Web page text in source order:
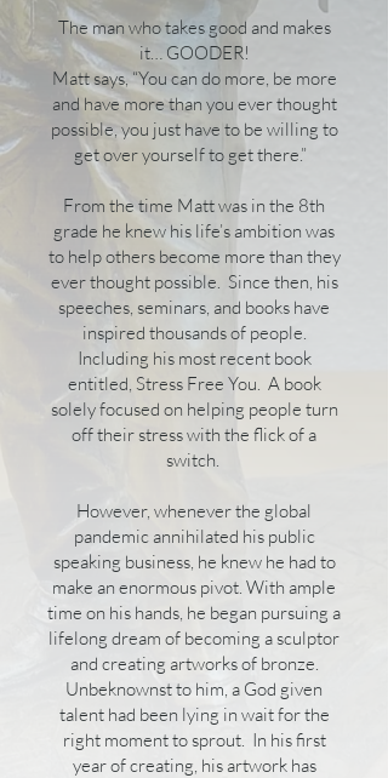
The man who takes good and makes
it… GOODER!
Matt says, “You can do more, be more
and have more than you ever thought
possible, you just have to be willing to
get over yourself to get there.”
From the time Matt was in the 8th
grade he knew his life’s ambition was
to help others become more than they
ever thought possible. Since then, his
speeches, seminars, and books have
inspired thousands of people.
Including his most recent book
entitled, Stress Free You. A book
solely focused on helping people turn
off their stress with the flick of a
switch.
However, whenever the global
pandemic annihilated his public
speaking business, he knew he had to
make an enormous pivot. With ample
time on his hands, he began pursuing a
lifelong dream of becoming a sculptor
and creating artworks of bronze.
Unbeknownst to him, a God given
talent had been lying in wait for the
right moment to sprout. In his first
year of creating, his artwork has